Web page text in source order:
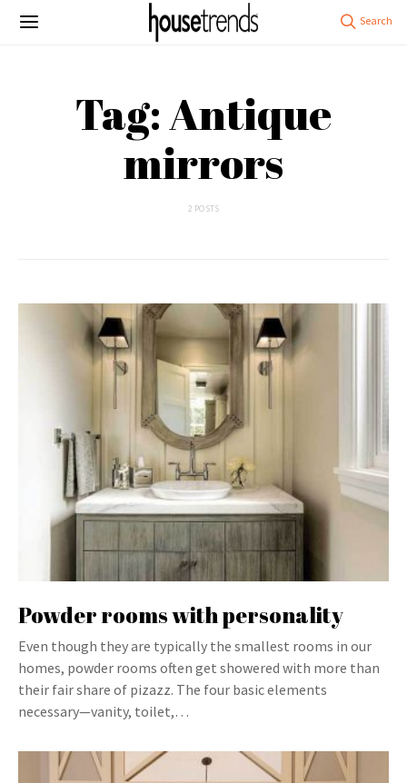
Tag: Antique
mirrors
2 POSTS
Powder rooms with personality
Even though they are typically the smallest rooms in our
homes, powder rooms often get showered with more than
their fair share of pizazz. The four basic elements
necessary—vanity, toilet,…